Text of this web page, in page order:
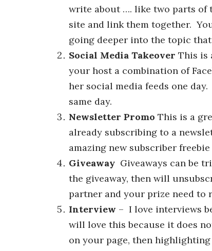
write about …. like two parts of
site and link them together.
going deeper into the topic
Social Media Takeover This is
your host a combination of
her social media feeds one
same day.
Newsletter Promo This is a
already subscribing to a
amazing new subscriber
Giveaway Giveaways can be
the giveaway, then will
partner and your prize need to
Interview – I love interviews
will love this because it does
on your page, then